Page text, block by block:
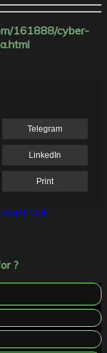
161888/cyber-
Telegram
LinkedIn
Print
Out
?